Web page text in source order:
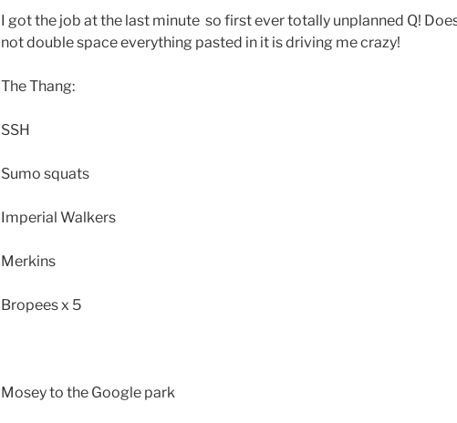
I got the job at the last minute so first ever totally unplanned Q!
not double space everything pasted in it is driving me crazy!
The Thang:
SSH
Sumo squats
Imperial Walkers
Merkins
Bropees x 5
Mosey to the Google park